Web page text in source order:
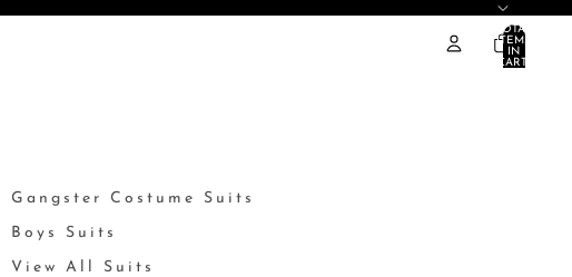
TOTAL
ITEMS
IN
CART:
Gangster Costume Suits
Boys Suits
View All Suits